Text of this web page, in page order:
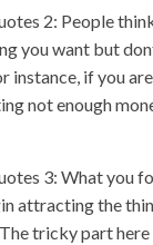
2: People
you want but
instance, if you
not enough
3: What you
attracting the
tricky part